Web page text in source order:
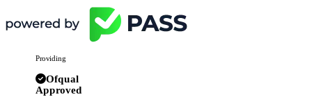
Providing
Ofqual
Approved